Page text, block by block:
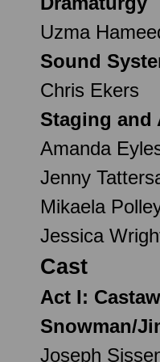
Uzma
Sound
Chris Ekers
Staging and
Amanda
Jenny
Mikaela
Jessica
Cast
Act I:
Snowman/
Joseph